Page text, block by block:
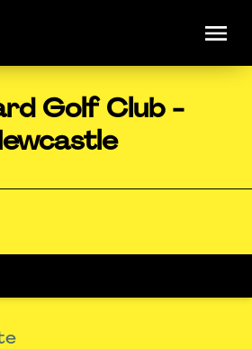
Golf Club -